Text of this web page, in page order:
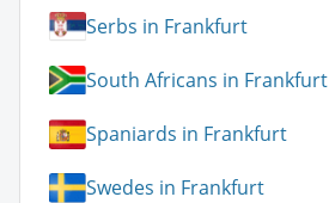
Serbs in Frankfurt
South Africans in Frankfurt
Spaniards in Frankfurt
Swedes in Frankfurt